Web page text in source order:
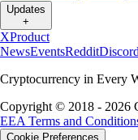
Updates
+
XProduct
NewsEventsRedditDiscord
Cryptocurrency in Every
Copyright © 2018 - 2026
EEA Terms and
Cookie Preferences